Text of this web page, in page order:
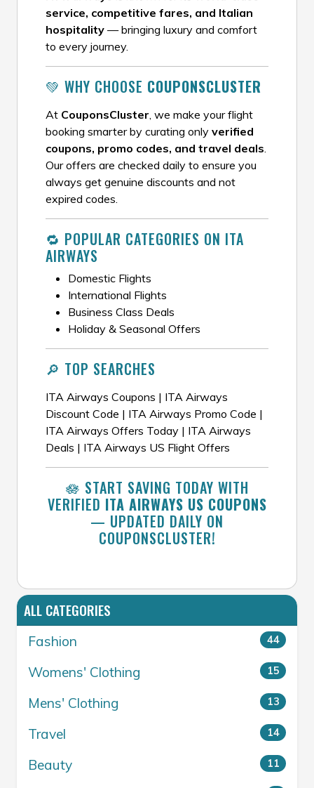
service, competitive fares, and Italian
hospitality — bringing luxury and comfort
to every journey.
💚 WHY CHOOSE COUPONSCLUSTER
At CouponsCluster , we make your flight
booking smarter by curating only verified
coupons, promo codes, and travel deals
Our offers are checked daily to ensure you
always get genuine discounts and not
expired codes.
🔁 POPULAR CATEGORIES ON ITA
AIRWAYS
Domestic Flights
International Flights
Business Class Deals
Holiday & Seasonal Offers
🔎 TOP SEARCHES
ITA Airways Coupons | ITA Airways
Discount Code | ITA Airways Promo Code |
ITA Airways Offers Today | ITA Airways
Deals | ITA Airways US Flight Offers
🪷 START SAVING TODAY WITH
VERIFIED ITA AIRWAYS US COUPONS
— UPDATED DAILY ON
COUPONSCLUSTER!
ALL CATEGORIES
Fashion 44
Womens' Clothing 15
Mens' Clothing 13
Travel 14
Beauty 11